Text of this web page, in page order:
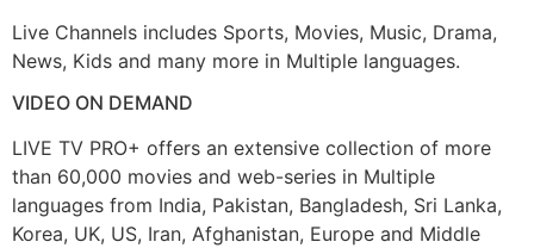
Live Channels includes Sports, Movies, Music, Drama,
News, Kids and many more in Multiple languages.
VIDEO ON DEMAND
LIVE TV PRO+ offers an extensive collection of more
than 60,000 movies and web-series in Multiple
languages from India, Pakistan, Bangladesh, Sri Lanka,
Korea, UK, US, Iran, Afghanistan, Europe and Middle